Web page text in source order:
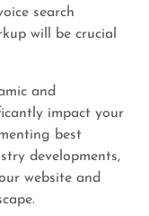
search
will be crucial
and
impact your
best
developments,
website and